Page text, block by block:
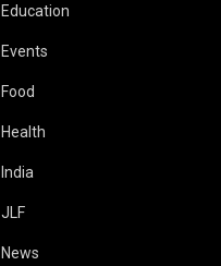
Education
Events
Food
Health
India
JLF
News